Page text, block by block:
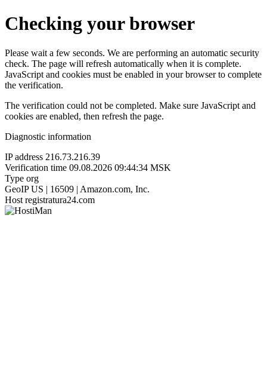
Checking your browser
Please wait a few seconds. We are performing an automatic security
check. The page will refresh automatically when it is complete.
JavaScript and cookies must be enabled in your browser to complete
the verification.
The verification could not be completed. Make sure JavaScript and
cookies are enabled, then refresh the page.
Diagnostic information
IP address 216.73.216.39
Verification time 09.08.2026 09:44:34 MSK
Type org
GeoIP US | 16509 | Amazon.com, Inc.
Host registratura24.com